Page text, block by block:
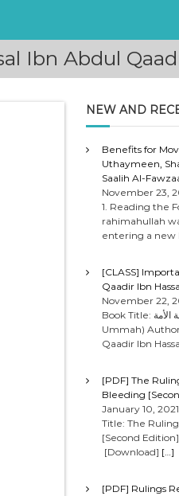
Ibn Abdul
NEW AND
Benefits for
Uthaymeen,
Saalih Al-
November 23,
1. Reading the
rahimahullah
entering a new
[CLASS]
Qaadir Ibn
November 22,
Book Title: الدروس المهمة لعامة الأمة (Important Lessons For The
Ummah)
Qaadir Ibn
[PDF] The
Bleeding
January 10, 2021
Title: The
[Second
[Download] […]
[PDF] Rulings